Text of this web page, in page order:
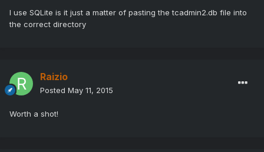
I use SQLite is it just a matter of pasting the tcadmin2.db file into
the correct directory
Raizio
Posted May 11, 2015
Worth a shot!